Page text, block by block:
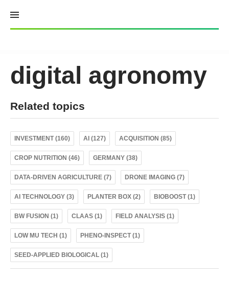
content
digital agronomy
Related topics
INVESTMENT (160) AI (127) ACQUISITION (85)
CROP NUTRITION (46) GERMANY (38)
DATA-DRIVEN AGRICULTURE (7) DRONE IMAGING (7)
AI TECHNOLOGY (3) PLANTER BOX (2) BIOBOOST (1)
BW FUSION (1) CLAAS (1) FIELD ANALYSIS (1)
LOW MU TECH (1) PHENO-INSPECT (1)
SEED-APPLIED BIOLOGICAL (1)